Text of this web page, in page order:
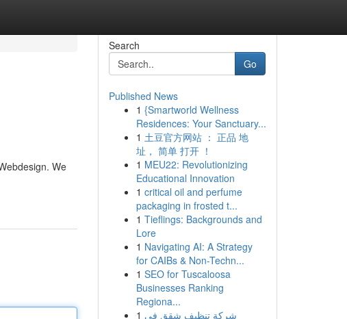
We
Search
Go
Published News
1 {Smartworld Wellness
Residences: Your Sanctuary...
1 土豆官方网站 ： 正品 地
址， 简单 打开 ！
1 MEU22: Revolutionizing
Educational Innovation
1 critical oil and perfume
packaging in frosted t...
1 Tieflings: Backgrounds and
Lore
1 Navigating AI: A Strategy
for CAIBs & Non-Techn...
1 SEO for Tuscaloosa
Businesses Ranking
Regiona...
1 شركة تنظيف شقق في